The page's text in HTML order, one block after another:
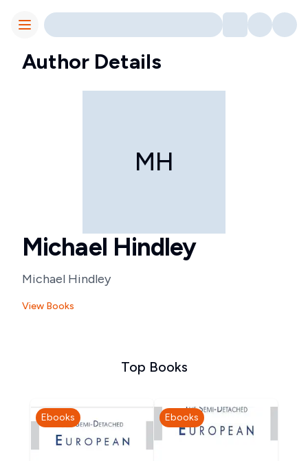
Toggle Menu
Author Details
MH
Michael Hindley
Michael Hindley
View Books
Top Books
Ebooks Ebooks